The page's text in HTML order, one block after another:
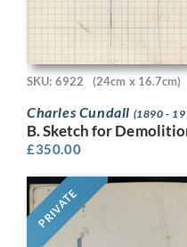
SKU: 6922 (24cm x 16.7cm)
Charles Cundall (1890 -
B. Sketch for
£350.00
PRIVATE